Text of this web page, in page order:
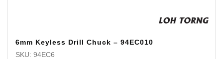
6mm Keyless Drill Chuck – 94EC010
SKU: 94EC6